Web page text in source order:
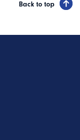
Back to top